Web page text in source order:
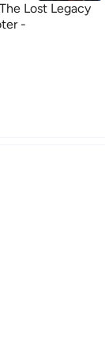
Lost Legacy
-